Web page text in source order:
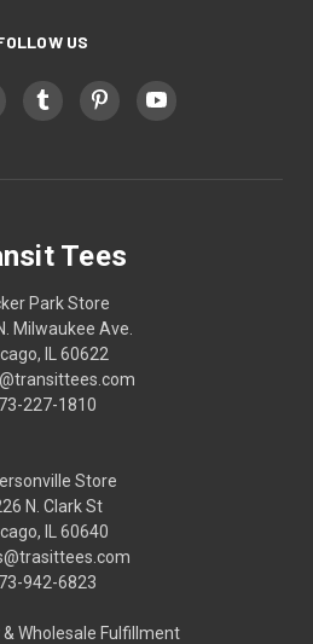
US
Tees
Park Store
Milwaukee Ave.
IL 60622
227-1810
Store
N. Clark St
IL 60640
942-6823
Wholesale Fulfillment